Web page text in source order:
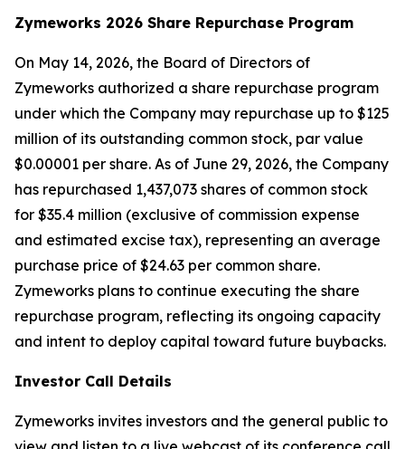
Zymeworks 2026 Share Repurchase Program
On May 14, 2026, the Board of Directors of
Zymeworks authorized a share repurchase program
under which the Company may repurchase up to $125
million of its outstanding common stock, par value
$0.00001 per share. As of June 29, 2026, the Company
has repurchased 1,437,073 shares of common stock
for $35.4 million (exclusive of commission expense
and estimated excise tax), representing an average
purchase price of $24.63 per common share.
Zymeworks plans to continue executing the share
repurchase program, reflecting its ongoing capacity
and intent to deploy capital toward future buybacks.
Investor Call Details
Zymeworks invites investors and the general public to